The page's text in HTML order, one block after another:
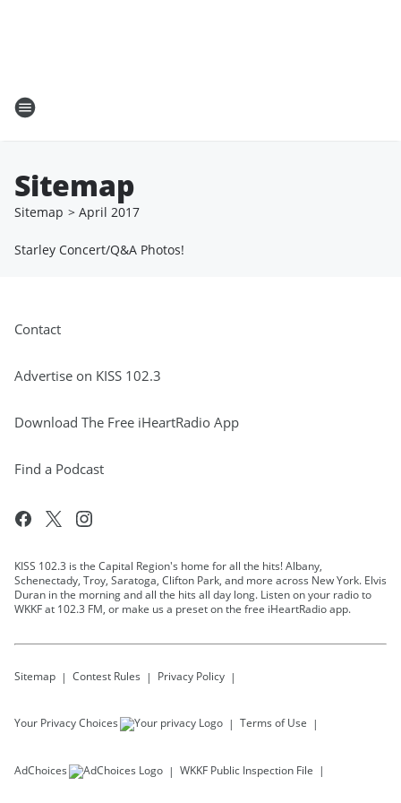
Sitemap
Sitemap > April 2017
Starley Concert/Q&A Photos!
Contact
Advertise on KISS 102.3
Download The Free iHeartRadio App
Find a Podcast
KISS 102.3 is the Capital Region's home for all the hits! Albany,
Schenectady, Troy, Saratoga, Clifton Park, and more across New York. Elvis
Duran in the morning and all the hits all day long. Listen on your radio to
WKKF at 102.3 FM, or make us a preset on the free iHeartRadio app.
Sitemap Contest Rules Privacy Policy
Your Privacy Choices Terms of Use
AdChoices WKKF Public Inspection File